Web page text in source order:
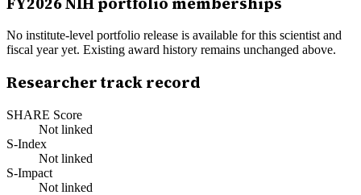
No institute-level portfolio release is available for this scientist and
fiscal year yet. Existing award history remains unchanged above.
Researcher track record
SHARE Score
Not linked
S-Index
Not linked
S-Impact
Not linked